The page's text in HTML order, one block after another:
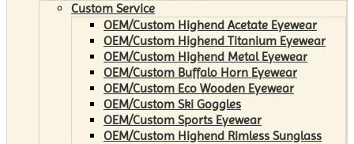
Custom Service
OEM/Custom Highend Acetate Eyewear
OEM/Custom Highend Titanium Eyewear
OEM/Custom Highend Metal Eyewear
OEM/Custom Buffalo Horn Eyewear
OEM/Custom Eco Wooden Eyewear
OEM/Custom Ski Goggles
OEM/Custom Sports Eyewear
OEM/Custom Highend Rimless Sunglass